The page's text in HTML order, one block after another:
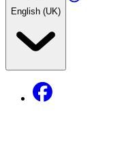
English (UK)
Facebook